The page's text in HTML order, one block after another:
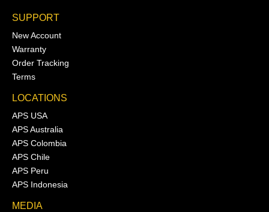
SUPPORT
New Account
Warranty
Order Tracking
Terms
LOCATIONS
APS USA
APS Australia
APS Colombia
APS Chile
APS Peru
APS Indonesia
MEDIA